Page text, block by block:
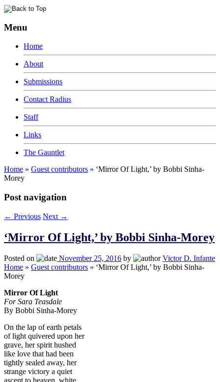
Menu
Home
About
Submissions
Contact Radius
Staff
Links
The Gauntlet
Home » Guest contributors » ‘Mirror Of Light,’ by Bobbi Sinha-
Morey
Post navigation
← Previous Next →
‘Mirror Of Light,’ by Bobbi Sinha-Morey
Posted on November 25, 2016 by
Victor D. Infante
Home » Guest contributors » ‘Mirror Of Light,’ by Bobbi Sinha-
Morey
Mirror Of Light
For Sara Teasdale
By Bobbi Sinha-Morey
On the lap of earth petals
of light quivered upon her
grave, her spirit hushed
like love that had been
tightly sealed away, her
strange victory a quiet
ascent to heaven, white